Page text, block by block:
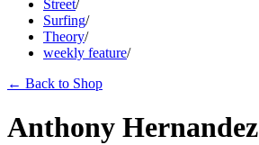
Street/
Surfing/
Theory/
weekly feature/
← Back to Shop
Anthony Hernandez